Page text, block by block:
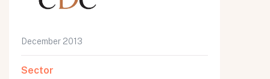
December 2013
Sector